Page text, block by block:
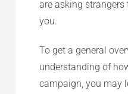
are asking
you.
To get a general
understanding of
campaign, you may